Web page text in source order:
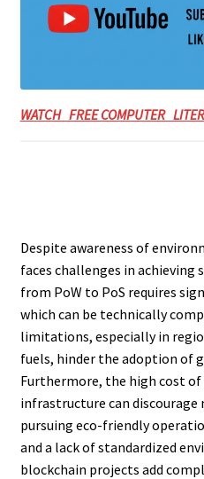
WATCH FREE COMPUTER
Despite awareness of
faces challenges in
from PoW to PoS requires
which can be technically
limitations, especially in
fuels, hinder the adoption of
Furthermore, the high cost of
infrastructure can discourage
pursuing eco-friendly
and a lack of standardized
blockchain projects add